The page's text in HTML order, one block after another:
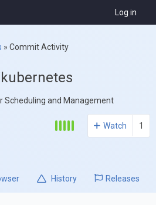
Log in
» Commit Activity
Scheduling and Management
Watch 1
History Releases